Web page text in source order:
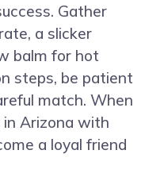
Gather
a slicker
balm for hot
steps, be patient
match. When
in Arizona with
a loyal friend